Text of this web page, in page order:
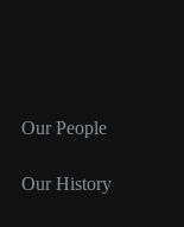
Our People
Our History